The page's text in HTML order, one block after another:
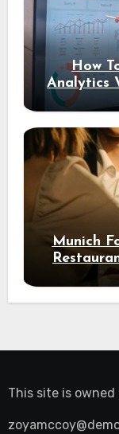
How
Analytics
Munich
This site is